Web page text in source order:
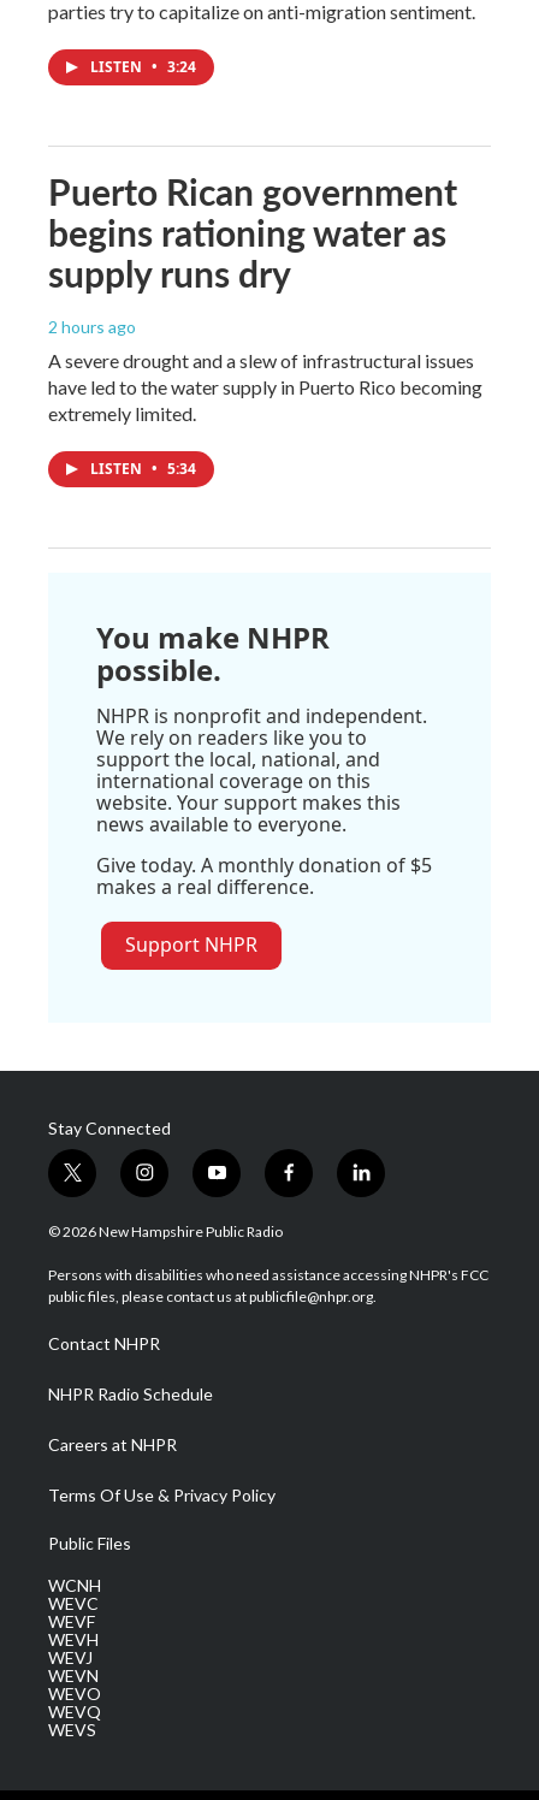
parties try to capitalize on anti-migration sentiment.
LISTEN • 3:24
Puerto Rican government
begins rationing water as
supply runs dry
2 hours ago
A severe drought and a slew of infrastructural issues
have led to the water supply in Puerto Rico becoming
extremely limited.
LISTEN • 5:34
You make NHPR
possible.
NHPR is nonprofit and independent.
We rely on readers like you to
support the local, national, and
international coverage on this
website. Your support makes this
news available to everyone.
Give today. A monthly donation of $5
makes a real difference.
Support NHPR
Stay Connected
t
w
i
t
e
i
n
s
a
g
a
m
y
o
u
u
b
f
a
b
o
l
i
e
d
© 2026 New Hampshire Public Radio
Persons with disabilities who need assistance accessing NHPR's FCC
public files, please contact us at publicfile@nhpr.org.
Contact NHPR
NHPR Radio Schedule
Careers at NHPR
Terms Of Use & Privacy Policy
Public Files
WCNH
WEVC
WEVF
WEVH
WEVJ
WEVN
WEVO
WEVQ
WEVS